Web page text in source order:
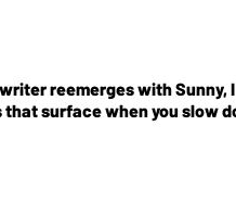
reemerges withSunny,
surface when you slow